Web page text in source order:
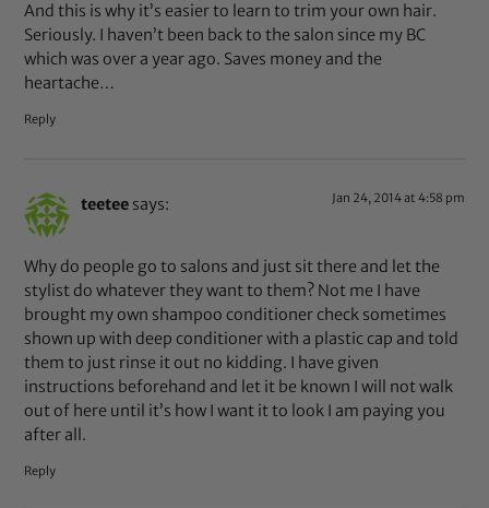
And this is why it’s easier to learn to trim your own hair.
Seriously. I haven’t been back to the salon since my BC
which was over a year ago. Saves money and the
heartache…
Reply
teetee says: Jan 24, 2014 at 4:58 pm
Why do people go to salons and just sit there and let the
stylist do whatever they want to them? Not me I have
brought my own shampoo conditioner check sometimes
shown up with deep conditioner with a plastic cap and told
them to just rinse it out no kidding. I have given
instructions beforehand and let it be known I will not walk
out of here until it’s how I want it to look I am paying you
after all.
Reply